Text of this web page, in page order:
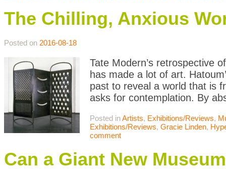
The Chilling, Anxious
Posted on 2016-08-18
Tate Modern’s retrospective
has made a lot of art.
past to reveal a world that is
asks for contemplation. By
Posted inArtists, Exhibitions/Reviews,
Exhibitions/Reviews, Gracie Linden,
comment
Can a Giant New